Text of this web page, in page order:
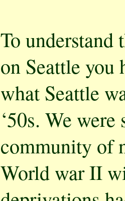
To understand
on Seattle you
what Seattle
‘50s. We
community of
World war II